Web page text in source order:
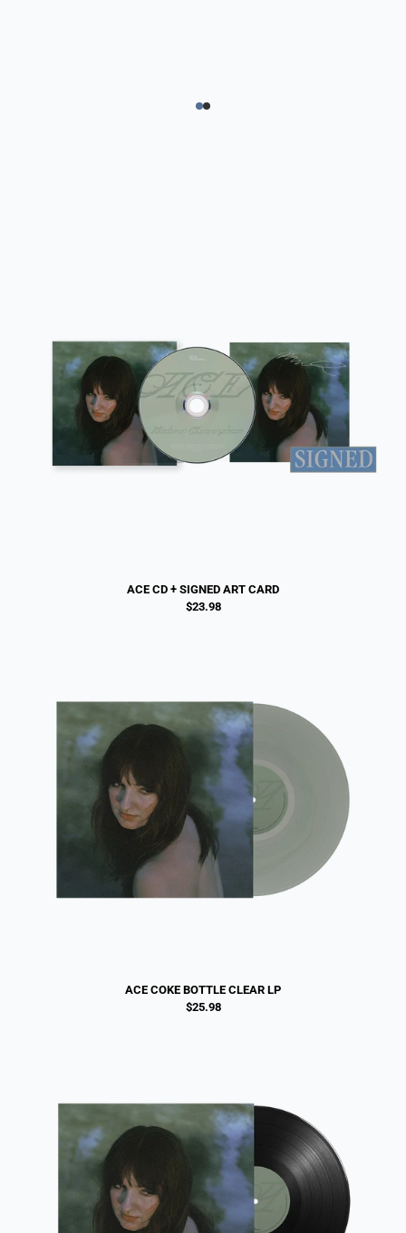
ACE CD + SIGNED ART CARD
$23.98
ACE COKE BOTTLE CLEAR LP
$25.98